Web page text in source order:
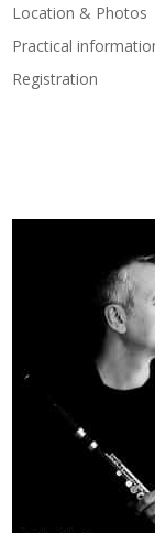
Location & Photos
Practical
Registration